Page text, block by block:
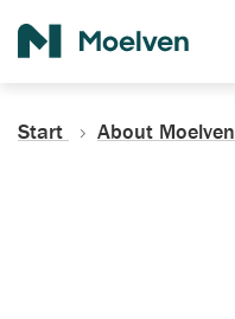
Start About Moelven